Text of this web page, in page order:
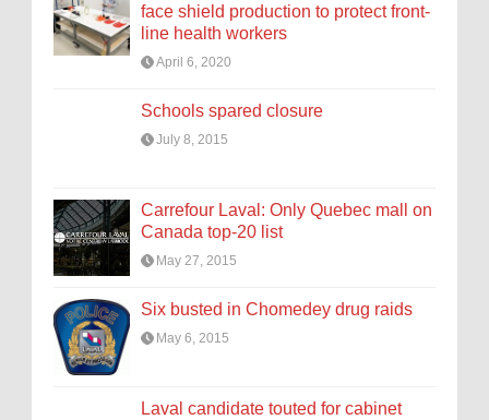
face shield production to protect front-
line health workers
April 6, 2020
Schools spared closure
July 8, 2015
Carrefour Laval: Only Quebec mall on
Canada top-20 list
May 27, 2015
Six busted in Chomedey drug raids
May 6, 2015
Laval candidate touted for cabinet